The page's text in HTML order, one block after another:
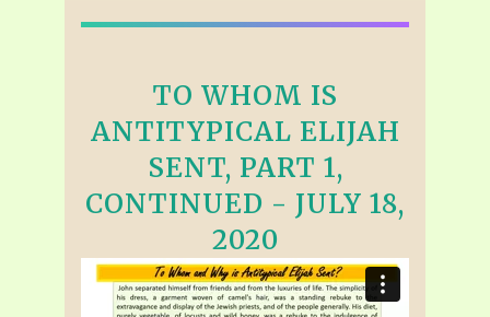
TO WHOM IS
ANTITYPICAL ELIJAH
SENT, PART 1,
CONTINUED - JULY 18,
2020